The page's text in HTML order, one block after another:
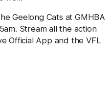
Geelong Cats at GMHBA
Stream all the action
Official App and the VFL